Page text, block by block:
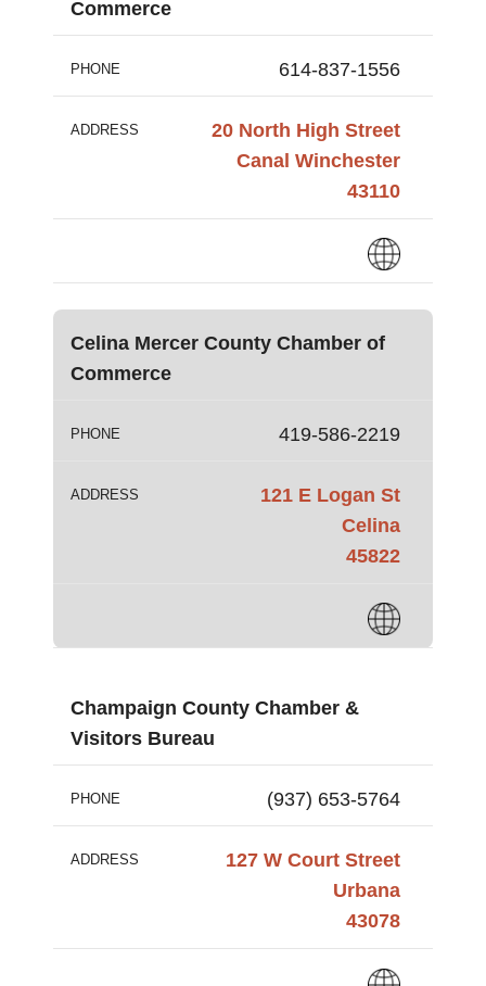
Commerce
PHONE 614-837-1556
ADDRESS
20 North High Street
Canal Winchester
43110
Celina Mercer County Chamber of
Commerce
PHONE 419-586-2219
ADDRESS
121 E Logan St
Celina
45822
Champaign County Chamber &
Visitors Bureau
PHONE (937) 653-5764
ADDRESS
127 W Court Street
Urbana
43078